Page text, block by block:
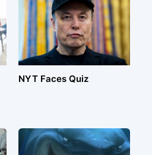
NYT Faces Quiz